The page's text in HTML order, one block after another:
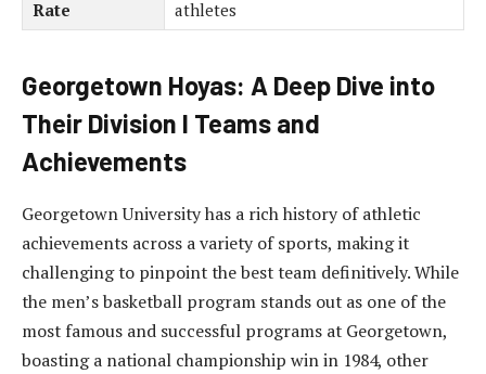
Rate athletes
Georgetown Hoyas: A Deep Dive into
Their Division I Teams and
Achievements
Georgetown University has a rich history of athletic
achievements across a variety of sports, making it
challenging to pinpoint the best team definitively. While
the men’s basketball program stands out as one of the
most famous and successful programs at Georgetown,
boasting a national championship win in 1984, other